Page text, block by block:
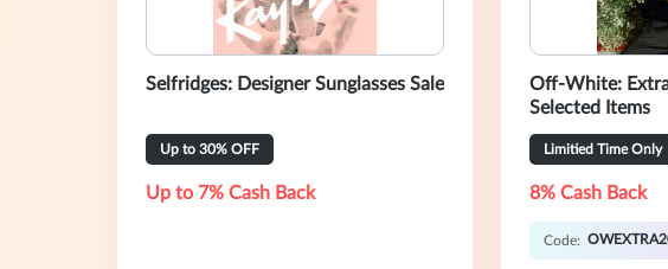
Selfridges: Designer Sunglasses Sale
Up to 30% OFF
Up to 7% Cash Back
Off-White:
Selected Items
Limitied Time Only
8% Cash Back
Code: